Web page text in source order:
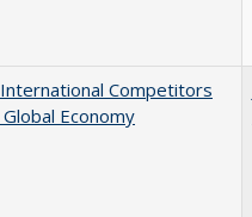
Competitors
Economy